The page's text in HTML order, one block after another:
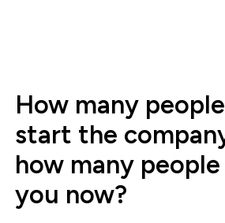
How many
start the
how many
you now?